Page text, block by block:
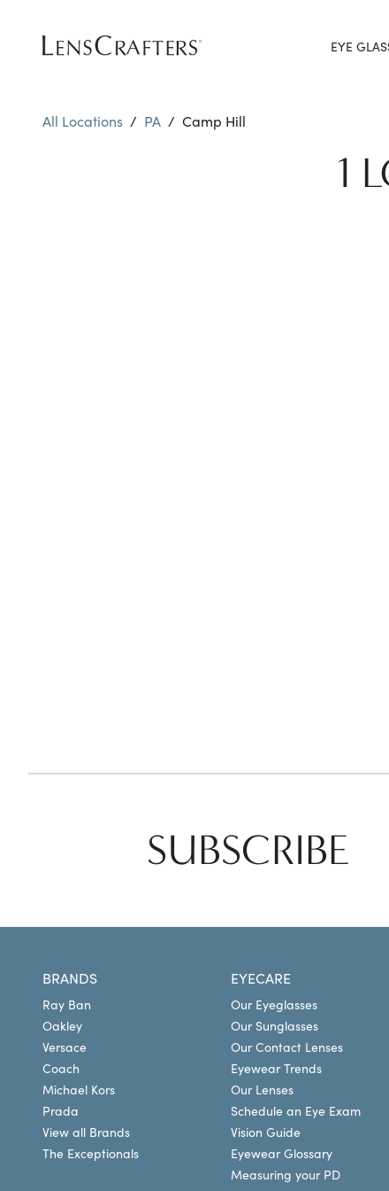
EYE
All Locations / PA / Camp Hill
1
SUBSCRIBE
BRANDS
Ray Ban
Oakley
Versace
Coach
Michael Kors
Prada
View all Brands
The Exceptionals
EYECARE
Our Eyeglasses
Our Sunglasses
Our Contact Lenses
Eyewear Trends
Our Lenses
Schedule an Eye Exam
Vision Guide
Eyewear Glossary
Measuring your PD